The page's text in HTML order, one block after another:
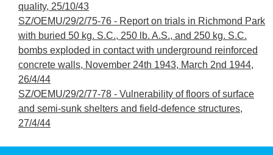
quality, 25/10/43
SZ/OEMU/29/2/75-76 - Report on trials in Richmond Park
with buried 50 kg. S.C., 250 lb. A.S., and 250 kg. S.C.
bombs exploded in contact with underground reinforced
concrete walls, November 24th 1943, March 2nd 1944,
26/4/44
SZ/OEMU/29/2/77-78 - Vulnerability of floors of surface
and semi-sunk shelters and field-defence structures,
27/4/44